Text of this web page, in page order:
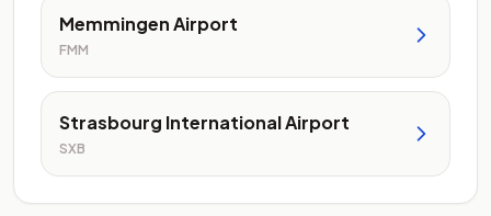
Memmingen Airport
FMM
Strasbourg International Airport
SXB